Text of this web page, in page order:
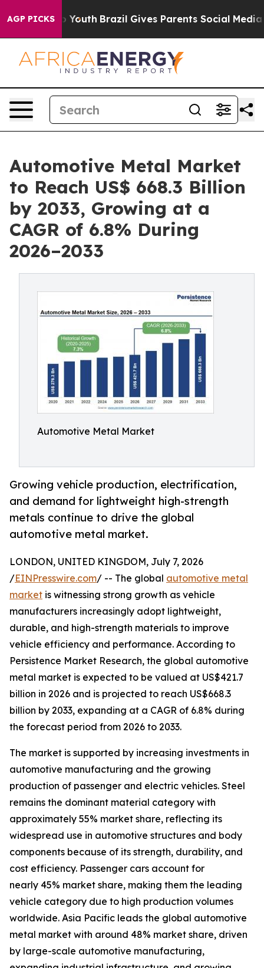
AGP PICKS
to Youth Brazil Gives Parents Social Media
Automotive Metal Market
to Reach US$ 668.3 Billion
by 2033, Growing at a
CAGR of 6.8% During
2026–2033
Automotive Metal Market
Growing vehicle production, electrification,
and demand for lightweight high-strength
metals continue to drive the global
automotive metal market.
LONDON, UNITED KINGDOM, July 7, 2026
/EINPresswire.com/ -- The global automotive metal
market is witnessing strong growth as vehicle
manufacturers increasingly adopt lightweight,
durable, and high-strength materials to improve
vehicle efficiency and performance. According to
Persistence Market Research, the global automotive
metal market is expected to be valued at US$421.7
billion in 2026 and is projected to reach US$668.3
billion by 2033, expanding at a CAGR of 6.8% during
the forecast period from 2026 to 2033.
The market is supported by increasing investments in
automotive manufacturing and the growing
production of passenger and electric vehicles. Steel
remains the dominant material category with
approximately 55% market share, reflecting its
widespread use in automotive structures and body
components because of its strength, durability, and
cost efficiency. Passenger cars account for
nearly 45% market share, making them the leading
vehicle category due to high production volumes
worldwide. Asia Pacific leads the global automotive
metal market with around 48% market share, driven
by large-scale automotive manufacturing,